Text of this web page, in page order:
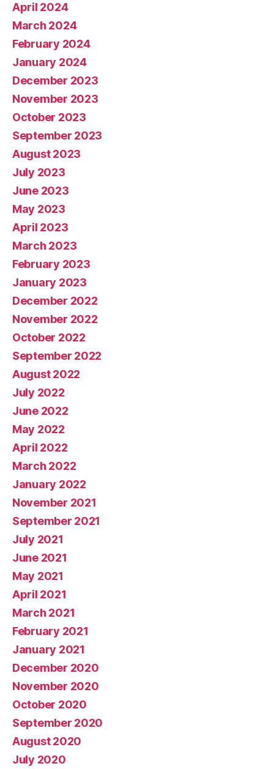
April 2024
March 2024
February 2024
January 2024
December 2023
November 2023
October 2023
September 2023
August 2023
July 2023
June 2023
May 2023
April 2023
March 2023
February 2023
January 2023
December 2022
November 2022
October 2022
September 2022
August 2022
July 2022
June 2022
May 2022
April 2022
March 2022
January 2022
November 2021
September 2021
July 2021
June 2021
May 2021
April 2021
March 2021
February 2021
January 2021
December 2020
November 2020
October 2020
September 2020
August 2020
July 2020